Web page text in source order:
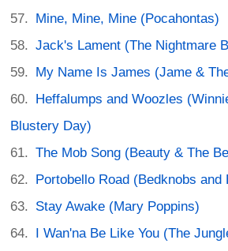
Mine, Mine, Mine (Pocahontas)
Jack's Lament (The Nightmare
My Name Is James (Jame &
Heffalumps and Woozles
Blustery Day)
The Mob Song (Beauty & The
Portobello Road (Bedknobs and
Stay Awake (Mary Poppins)
I Wan'na Be Like You (The